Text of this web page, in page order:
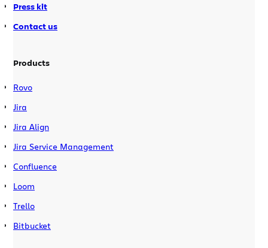
Press kit
Contact us
Products
Rovo
Jira
Jira Align
Jira Service Management
Confluence
Loom
Trello
Bitbucket